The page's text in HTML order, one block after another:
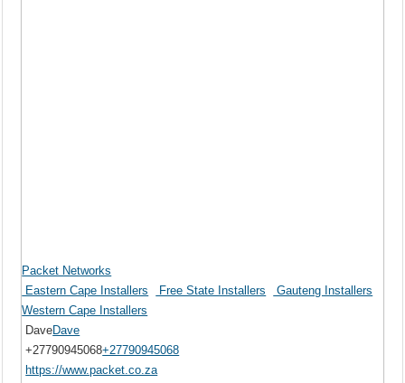
Packet Networks
Eastern Cape Installers
Free State Installers
Gauteng Installers
Western Cape Installers
DaveDave
+27790945068+27790945068
https://www.packet.co.za